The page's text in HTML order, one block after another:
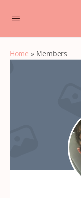
Home » Members